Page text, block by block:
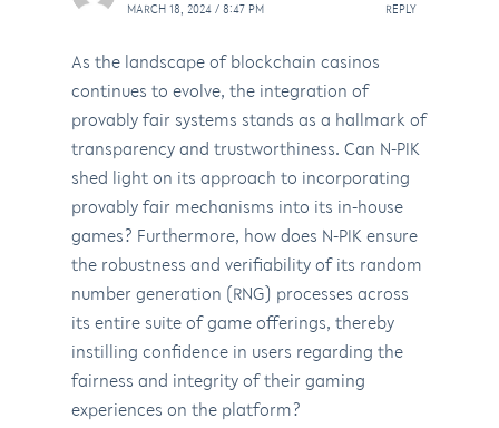
MARCH 18, 2024 / 8:47 PM REPLY
As the landscape of blockchain casinos
continues to evolve, the integration of
provably fair systems stands as a hallmark of
transparency and trustworthiness. Can N-PIK
shed light on its approach to incorporating
provably fair mechanisms into its in-house
games? Furthermore, how does N-PIK ensure
the robustness and verifiability of its random
number generation (RNG) processes across
its entire suite of game offerings, thereby
instilling confidence in users regarding the
fairness and integrity of their gaming
experiences on the platform?